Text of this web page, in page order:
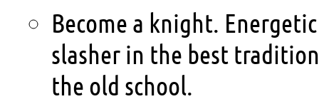
Become a knight. Energetic
slasher in the best
the old school.